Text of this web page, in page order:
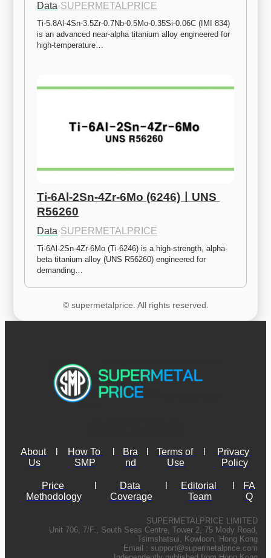
Data·SUPERMETALPRICE
Ti-5.8Al-4Sn-3.5Zr-0.7Nb-0.5Mo-0.35Si-0.06C (IMI 834)
is an advanced near-alpha titanium alloy engineered for
high-temperature…
Ti-6Al-2Sn-4Zr-6Mo (6246)ㅣUNS
R56260
Data·SUPERMETALPRICE
Ti-6Al-2Sn-4Zr-6Mo (Ti-6246) is a high-strength, alpha-
beta titanium alloy (UNS R56260) engineered for
demanding…
© supermetalprice. All rights reserved.
About
Us
How To
SMP
Bra
nd
Terms of
Use
Privacy
Policy
Price
Methodology
Data
Coverage
Editorial
Team
FA
Q
SUPERMETALPRICE LIMITED
Unit 706, 7/F., South Seas Centre, Tower 2, 75 Mody Road,
Tsimshatsui, Kowloon, Hong Kong
Email : support@supermetalprice.com